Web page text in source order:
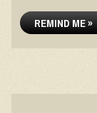
REMIND ME »